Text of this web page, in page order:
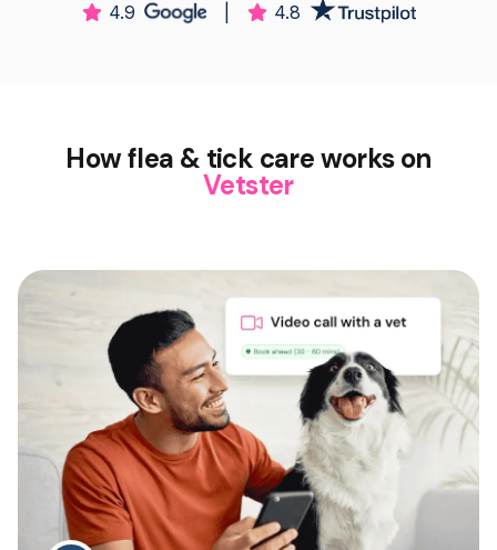
4.9 4.8
How flea & tick care works on
Vetster